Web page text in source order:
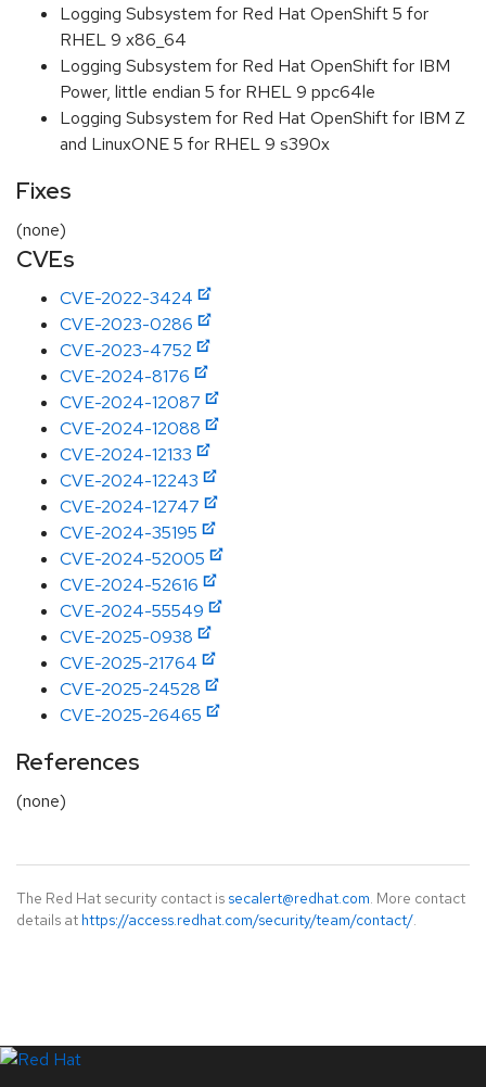
Logging Subsystem for Red Hat OpenShift 5 for
RHEL 9 x86_64
Logging Subsystem for Red Hat OpenShift for IBM
Power, little endian 5 for RHEL 9 ppc64le
Logging Subsystem for Red Hat OpenShift for IBM Z
and LinuxONE 5 for RHEL 9 s390x
Fixes
(none)
CVEs
CVE-2022-3424
CVE-2023-0286
CVE-2023-4752
CVE-2024-8176
CVE-2024-12087
CVE-2024-12088
CVE-2024-12133
CVE-2024-12243
CVE-2024-12747
CVE-2024-35195
CVE-2024-52005
CVE-2024-52616
CVE-2024-55549
CVE-2025-0938
CVE-2025-21764
CVE-2025-24528
CVE-2025-26465
References
(none)
The Red Hat security contact is secalert@redhat.com. More contact
details at https://access.redhat.com/security/team/contact/.